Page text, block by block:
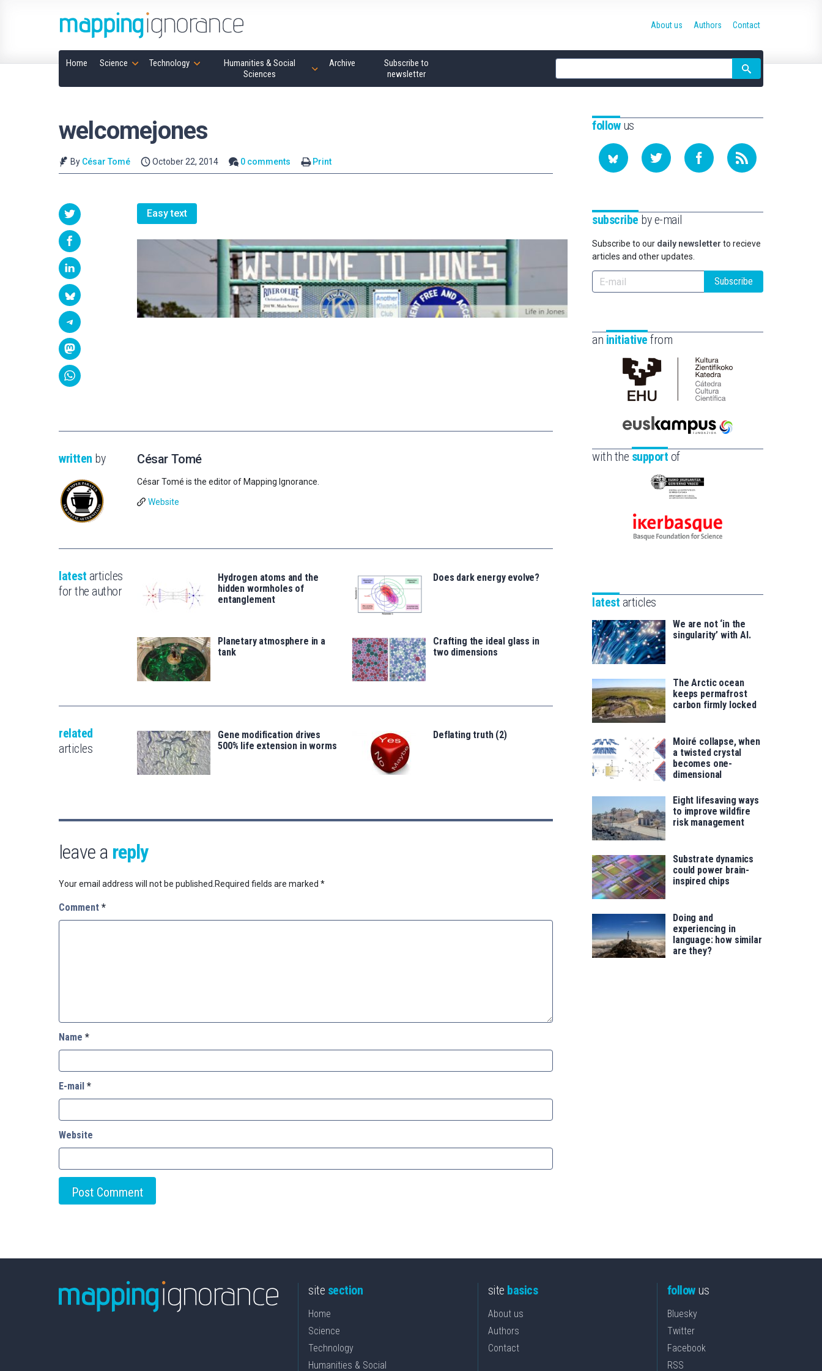
Home Science Technology
Humanities & Social
Sciences
Archive
Subscribe to
newsletter
Site
search
About us Authors Contact
welcomejones
By César Tomé October 22, 2014 0 comments Print
Easy text
written by César Tomé
César Tomé is the editor of Mapping Ignorance.
Website
latest articles
for the author
Hydrogen atoms and the
hidden wormholes of
entanglement
Does dark energy evolve?
Planetary atmosphere in a
tank
Crafting the ideal glass in
two dimensions
related
articles
Gene modification drives
500% life extension in worms
Deflating truth (2)
leave a reply
Your email address will not be published. Required fields are marked *
Comment *
Name *
E-mail *
Website
followus
subscribe by e-mail
Subscribe to our daily newsletter to recieve
articles and other updates.
Subscribe
an initiative from
Cátedra
de
Científica
la
Euskampus
Fundazioa
with the support of
Eusko
-
Zientzia,
saila
Ikerbasque
for
latest articles
We are not ‘in the
singularity’ with AI.
The Arctic ocean
keeps permafrost
carbon firmly locked
Moiré collapse, when
a twisted crystal
becomes one-
dimensional
Eight lifesaving ways
to improve wildfire
risk management
Substrate dynamics
could power brain-
inspired chips
Doing and
experiencing in
language: how similar
are they?
site section
Home
Science
Technology
Humanities & Social
site basics
About us
Authors
Contact
followus
Bluesky
Twitter
Facebook
RSS